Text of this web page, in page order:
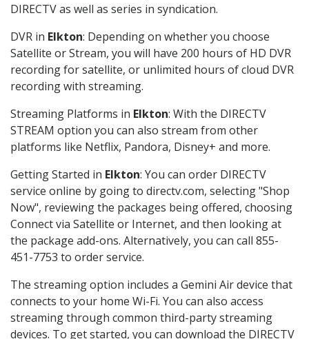
DIRECTV as well as series in syndication.
DVR in Elkton: Depending on whether you choose
Satellite or Stream, you will have 200 hours of HD DVR
recording for satellite, or unlimited hours of cloud DVR
recording with streaming.
Streaming Platforms in Elkton: With the DIRECTV
STREAM option you can also stream from other
platforms like Netflix, Pandora, Disney+ and more.
Getting Started in Elkton: You can order DIRECTV
service online by going to directv.com, selecting "Shop
Now", reviewing the packages being offered, choosing
Connect via Satellite or Internet, and then looking at
the package add-ons. Alternatively, you can call 855-
451-7753 to order service.
The streaming option includes a Gemini Air device that
connects to your home Wi-Fi. You can also access
streaming through common third-party streaming
devices. To get started, you can download the DIRECTV